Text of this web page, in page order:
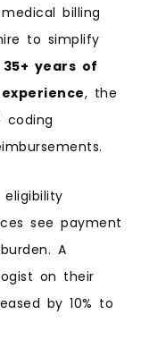
billing
to simplify
35+ years of
, the
coding
see payment
A
on their
by 10% to